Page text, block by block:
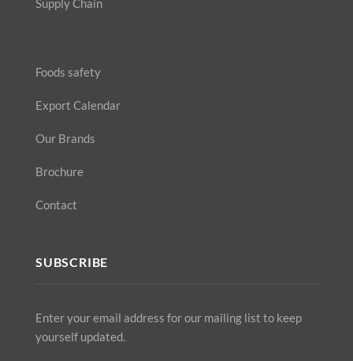
Supply Chain
Foods safety
Export Calendar
Our Brands
Brochure
Contact
SUBSCRIBE
Enter your email address for our mailing list to keep
yourself updated.